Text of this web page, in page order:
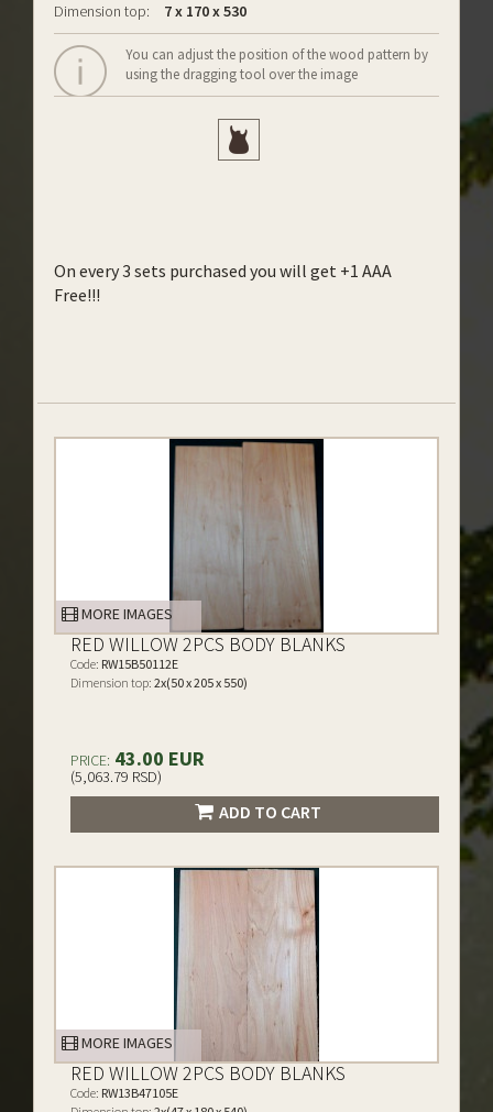
Dimension top:
7 x 170 x 530
You can adjust the position of the wood pattern by
using the dragging tool over the image
On every 3 sets purchased you will get +1 AAA
Free!!!
MORE IMAGES
RED WILLOW 2PCS BODY BLANKS
Code: RW15B50112E
Dimension top: 2x(50 x 205 x 550)
PRICE: 43.00 EUR
(5,063.79 RSD)
ADD TO CART
MORE IMAGES
RED WILLOW 2PCS BODY BLANKS
Code: RW13B47105E